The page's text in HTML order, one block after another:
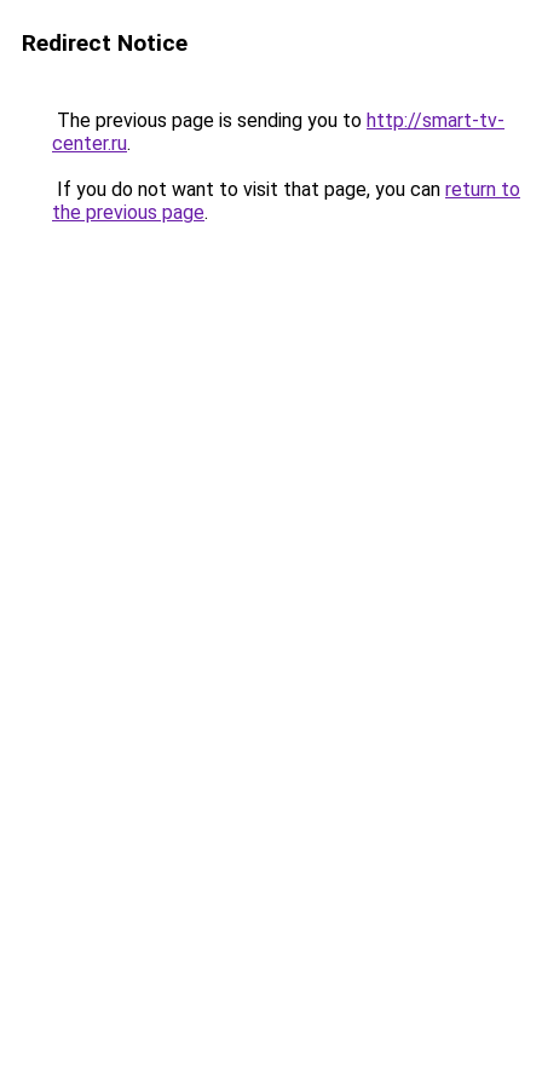
Redirect Notice
The previous page is sending you to http://smart-tv-
center.ru.
If you do not want to visit that page, you can return to
the previous page.